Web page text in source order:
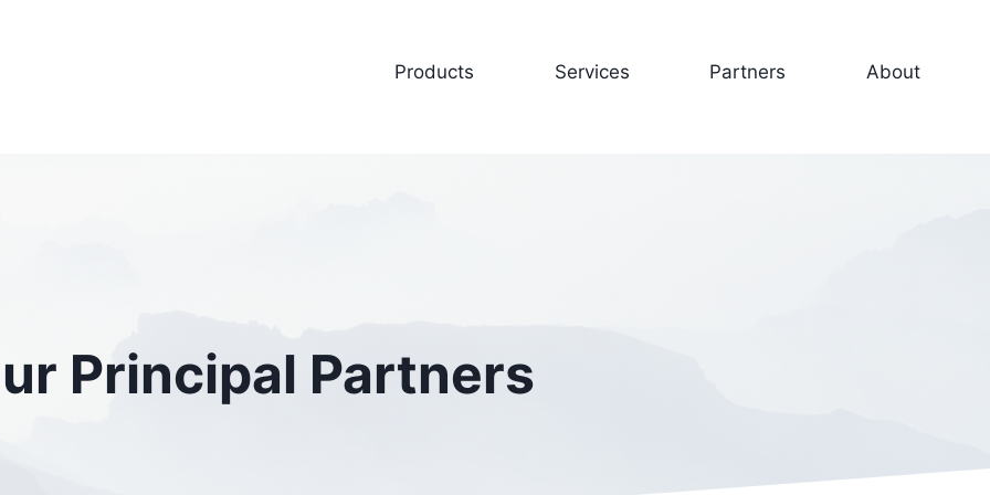
Products Services Partners About
Principal Partners